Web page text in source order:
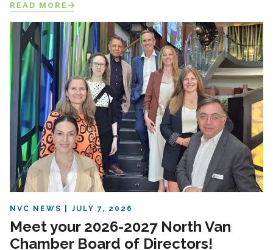
READ MORE
NVC NEWS JULY 7, 2026
Meet your 2026-2027 North Van
Chamber Board of Directors!